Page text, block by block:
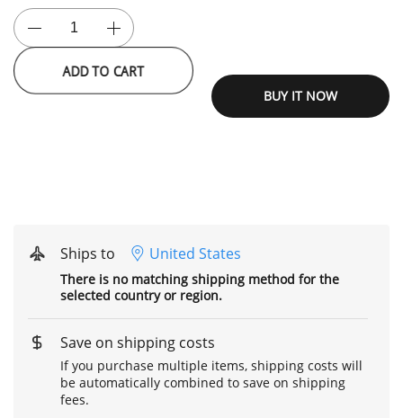
ADD TO CART
BUY IT NOW
Ships to United States
There is no matching shipping method for the
selected country or region.
Save on shipping costs
If you purchase multiple items, shipping costs will
be automatically combined to save on shipping
fees.